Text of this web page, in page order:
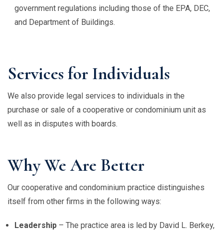
government regulations including those of the EPA, DEC,
and Department of Buildings.
Services for Individuals
We also provide legal services to individuals in the
purchase or sale of a cooperative or condominium unit as
well as in disputes with boards.
Why We Are Better
Our cooperative and condominium practice distinguishes
itself from other firms in the following ways:
Leadership – The practice area is led by David L. Berkey,